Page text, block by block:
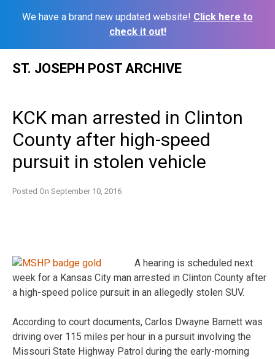
We have a brand new updated website! Click here to
check it out!
ST. JOSEPH POST ARCHIVE
KCK man arrested in Clinton
County after high-speed
pursuit in stolen vehicle
Posted On September 10, 2016
A hearing is scheduled next
week for a Kansas City man arrested in Clinton County after
a high-speed police pursuit in an allegedly stolen SUV.
According to court documents, Carlos Dwayne Barnett was
driving over 115 miles per hour in a pursuit involving the
Missouri State Highway Patrol during the early-morning